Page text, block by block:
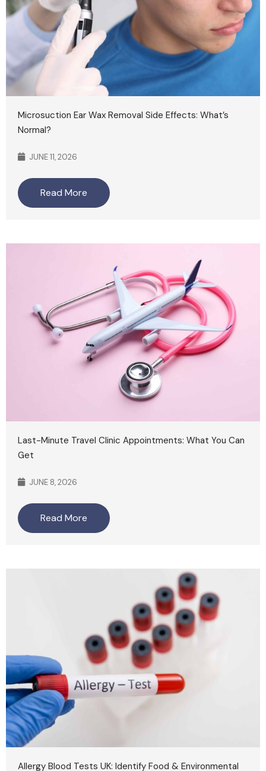
Microsuction Ear Wax Removal Side Effects: What’s
Normal?
JUNE 11, 2026
Read More
Last-Minute Travel Clinic Appointments: What You Can
Get
JUNE 8, 2026
Read More
Allergy Blood Tests UK: Identify Food & Environmental